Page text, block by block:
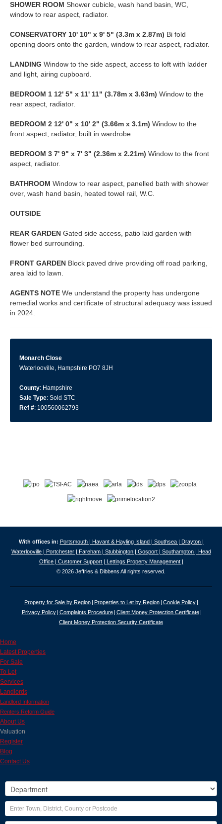
SHOWER ROOM Shower cubicle, wash hand basin, WC,
window to rear aspect, radiator.
CONSERVATORY 10' 10" x 9' 5" (3.3m x 2.87m) Bi fold
opening doors onto the garden, window to rear aspect, radiator.
LANDING Window to the side aspect, access to loft with ladder
and light, airing cupboard.
BEDROOM 1 12' 5" x 11' 11" (3.78m x 3.63m) Window to the
rear aspect, radiator.
BEDROOM 2 12' 0" x 10' 2" (3.66m x 3.1m) Window to the
front aspect, radiator, built in wardrobe.
BEDROOM 3 7' 9" x 7' 3" (2.36m x 2.21m) Window to the front
aspect, radiator.
BATHROOM Window to rear aspect, panelled bath with shower
over, wash hand basin, heated towel rail, W.C.
OUTSIDE
REAR GARDEN Gated side access, patio laid garden with
flower bed surrounding.
FRONT GARDEN Block paved drive providing off road parking,
area laid to lawn.
AGENTS NOTE We understand the property has undergone
remedial works and certificate of structural adequacy was issued
in 2024.
Monarch Close
Waterlooville, Hampshire PO7 8JH
County: Hampshire
Sale Type: Sold STC
Ref #: 100560062793
With offices in: Portsmouth | Havant & Hayling Island | Southsea | Drayton |
Waterlooville | Portchester | Fareham | Stubbington | Gosport | Southampton | Head
Office | Customer Support | Lettings Property Management |
© 2026 Jeffries & Dibbens All rights reserved.
Property for Sale by Region Properties to Let by Region
Cookie Policy
Privacy Policy
Complaints Procedure
Client Money Protection Certificate
Client Money Protection Security Certificate
Home
Latest Properties
For Sale
To Let
Services
Landlords
Landlord Information
Renters Reform Guide
About Us
Valuation
Register
Blog
Contact Us